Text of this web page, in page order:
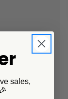
sales,